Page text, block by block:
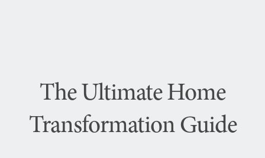
The Ultimate Home
Transformation Guide